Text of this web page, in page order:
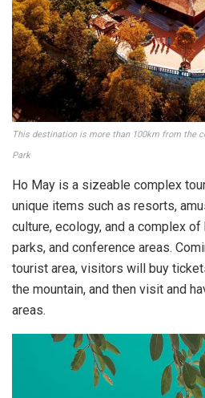
This destination is more than 100km from the
Park
Ho May is a sizeable complex
unique items such as resorts,
culture, ecology, and a complex
parks, and conference areas.
tourist area, visitors will buy
the mountain, and then visit and
areas.